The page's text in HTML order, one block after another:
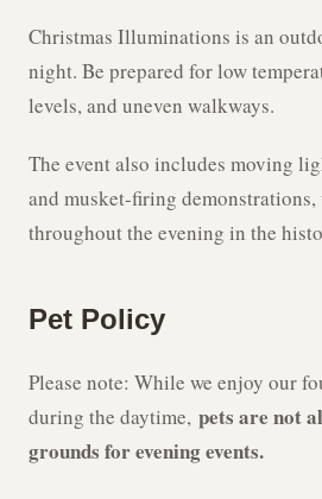
Christmas Illuminations is an
night. Be prepared for low
levels, and uneven walkways.
The event also includes moving
and musket-firing demonstrations,
throughout the evening in the
Pet Policy
Please note: While we enjoy our
during the daytime, pets are not
grounds for evening events.